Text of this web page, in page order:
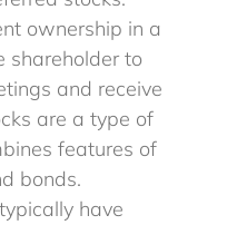
ownership in a
shareholder to
and receive
are a type of
features of
bonds.
have